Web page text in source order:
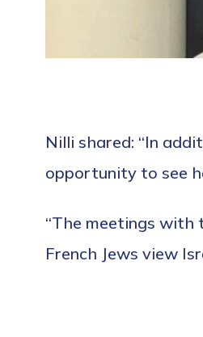
Nilli shared: “In
opportunity to see
“The meetings with
French Jews view